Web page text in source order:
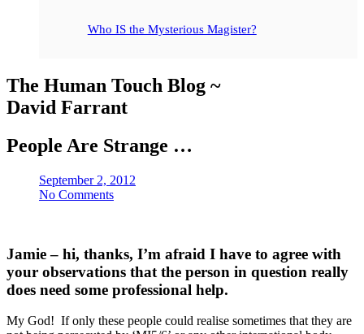
Who IS the Mysterious Magister?
The Human Touch Blog ~
David Farrant
People Are Strange …
September 2, 2012
No Comments
Jamie – hi, thanks, I’m afraid I have to agree with
your observations that the person in question really
does need some professional help.
My God! If only these people could realise sometimes that they are